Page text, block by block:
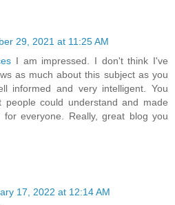
29, 2021 at 11:25 AM
I am impressed. I don't think I've
as much about this subject as you
informed and very intelligent. You
people could understand and made
for everyone. Really, great blog you
17, 2022 at 12:14 AM